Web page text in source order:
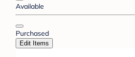
Available
Purchased
Edit Items